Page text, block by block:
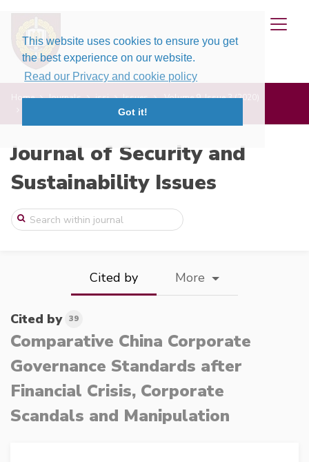
This website uses cookies to ensure you get
the best experience on our website.
Read our Privacy and cookie policy
Got it!
Home Journals jssi Issues
Volume 9, Issue 3 (2020)
Comparative China Corporate Governance S ...
Journal of Security and
Sustainability Issues
Cited by More
Cited by 39
Comparative China Corporate
Governance Standards after
Financial Crisis, Corporate
Scandals and Manipulation